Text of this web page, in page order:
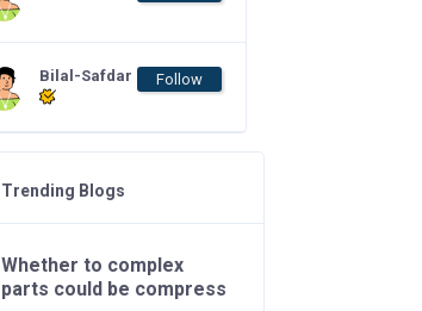
Bilal-Safdar Follow
Trending Blogs
Whether to complex
parts could be compress